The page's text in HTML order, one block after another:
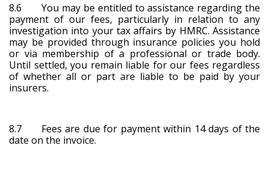
8.6 You may be entitled to assistance regarding the
payment of our fees, particularly in relation to any
investigation into your tax affairs by HMRC. Assistance
may be provided through insurance policies you hold
or via membership of a professional or trade body.
Until settled, you remain liable for our fees regardless
of whether all or part are liable to be paid by your
insurers.
8.7 Fees are due for payment within 14 days of the
date on the invoice.